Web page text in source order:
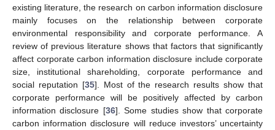
existing literature, the research on carbon information disclosure
mainly focuses on the relationship between corporate
environmental responsibility and corporate performance. A
review of previous literature shows that factors that significantly
affect corporate carbon information disclosure include corporate
size, institutional shareholding, corporate performance and
social reputation [35]. Most of the research results show that
corporate performance will be positively affected by carbon
information disclosure [36]. Some studies show that corporate
carbon information disclosure will reduce investors’ uncertainty